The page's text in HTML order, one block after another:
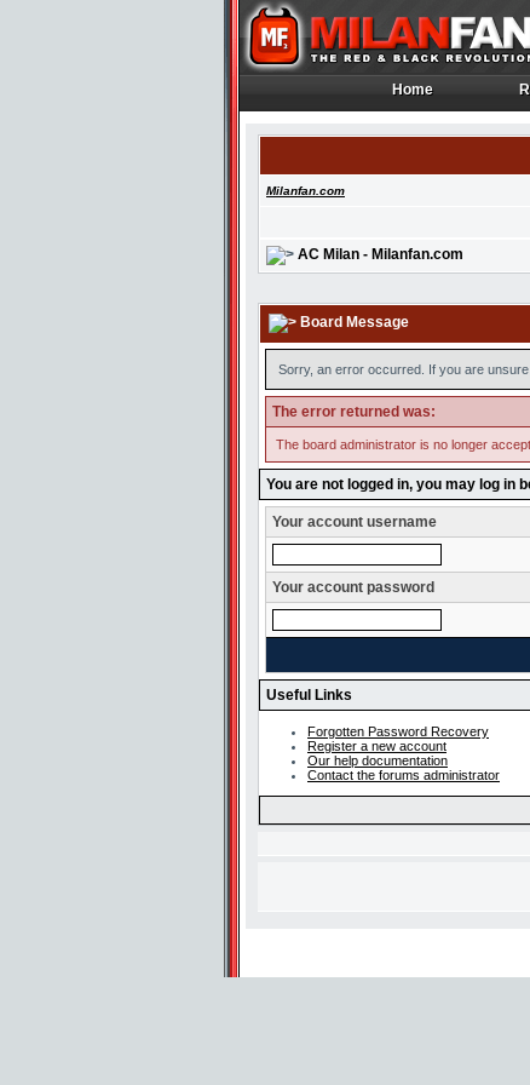
Home
Home
Milanfan.com
AC Milan - Milanfan.com
Board Message
Sorry, an error occurred. If you are
The error returned was:
The board administrator is no longer
You are not logged in, you may log in
Your account username
Your account password
Useful Links
Forgotten Password Recovery
Register a new account
Our help documentation
Contact the forums administrator